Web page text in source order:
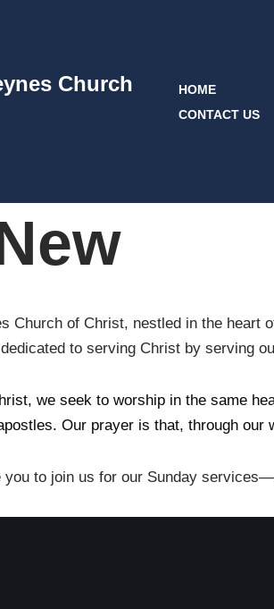
Church
HOME
CONTACT US
Church of Christ, nestled in the heart
to serving Christ by serving
we seek to worship in the same
Our prayer is that, through
you to join us for our Sunday